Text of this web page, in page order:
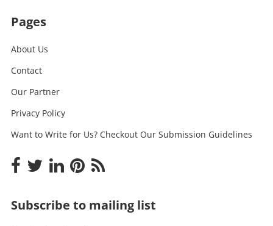
Pages
About Us
Contact
Our Partner
Privacy Policy
Want to Write for Us? Checkout Our Submission Guidelines
Subscribe to mailing list